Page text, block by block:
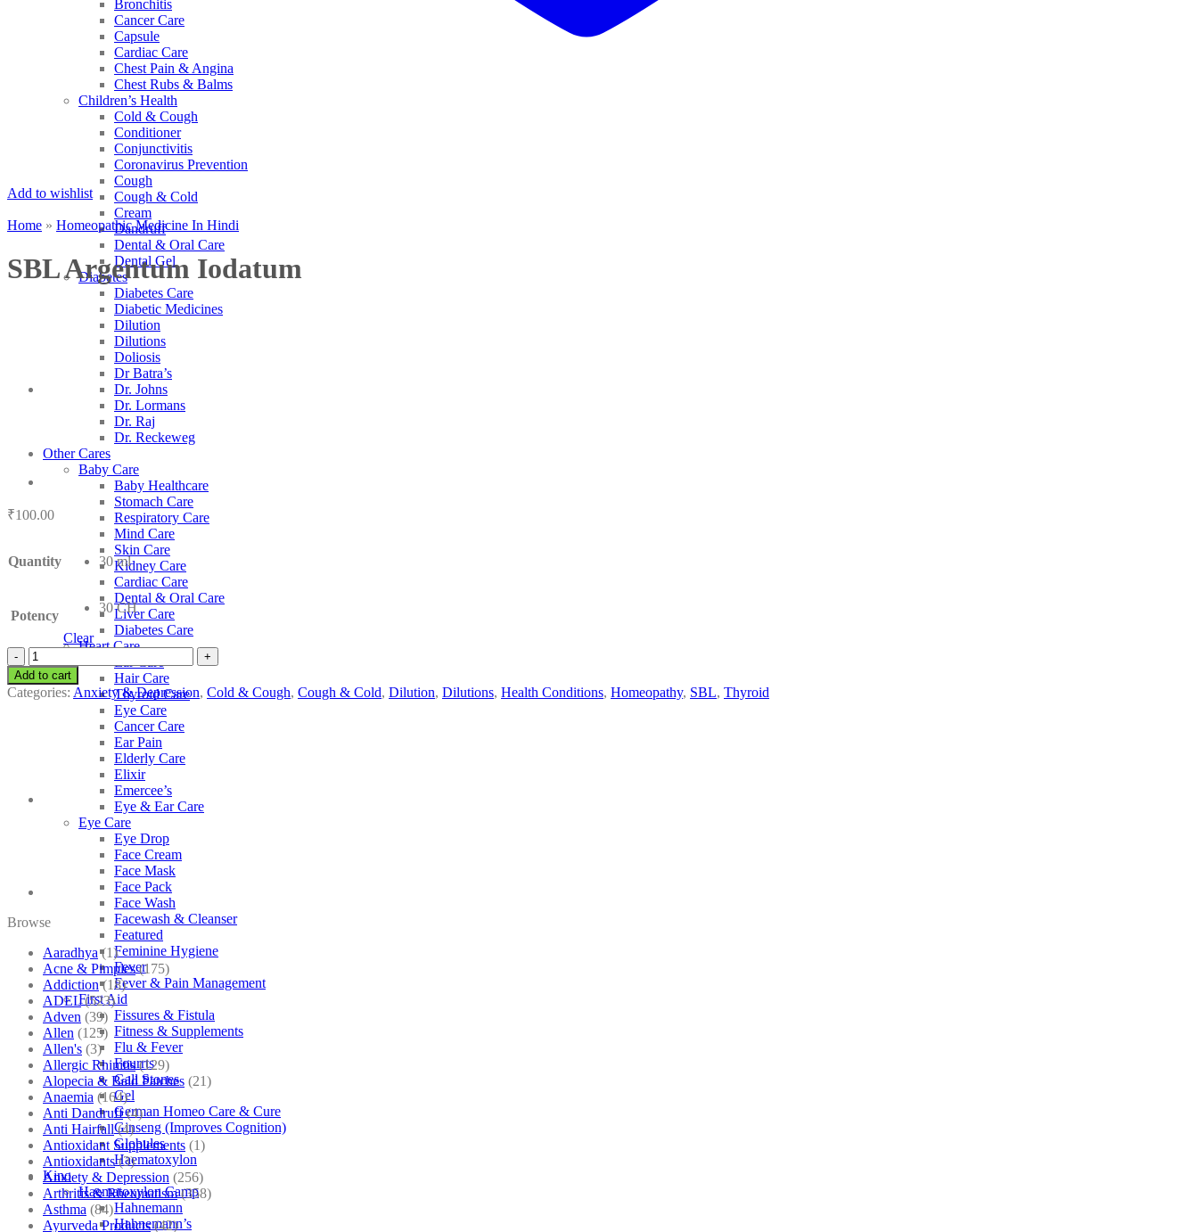
Bronchitis
Cancer Care
Capsule
Cardiac Care
Chest Pain & Angina
Chest Rubs & Balms
Children’s Health
Cold & Cough
Conditioner
Conjunctivitis
Coronavirus Prevention
Cough
Cough & Cold
Cream
Dandruff
Dental & Oral Care
Dental Gel
Diabetes
Diabetes Care
Diabetic Medicines
Dilution
Dilutions
Doliosis
Dr Batra’s
Dr. Johns
Dr. Lormans
Dr. Raj
Dr. Reckeweg
Other Cares
Baby Care
Baby Healthcare
Stomach Care
Respiratory Care
Mind Care
Skin Care
Kidney Care
Cardiac Care
Dental & Oral Care
Liver Care
Diabetes Care
Heart Care
Ear Care
Hair Care
Thyroid Care
Eye Care
Cancer Care
Ear Pain
Elderly Care
Elixir
Emercee’s
Eye & Ear Care
Eye Care
Eye Drop
Face Cream
Face Mask
Face Pack
Face Wash
Facewash & Cleanser
Featured
Feminine Hygiene
Fever
Fever & Pain Management
First Aid
Fissures & Fistula
Fitness & Supplements
Flu & Fever
Fourrts
Gall Stones
Gel
German Homeo Care & Cure
Ginseng (Improves Cognition)
Globules
Haematoxylon
Kino
Haematoxylon Camp
Hahnemann
Hahnemann’s
Add to wishlist
Home » Homeopathic Medicine In Hindi
SBL Argentum Iodatum
₹100.00
Quantity 30 ml
Potency
30 CH
Clear
SBL
Argentum
Iodatum
quantity
Add to cart
Categories: Anxiety & Depression, Cold & Cough, Cough & Cold, Dilution, Dilutions, Health Conditions, Homeopathy, SBL, Thyroid
Browse
Aaradhya (1)
Acne & Pimples (175)
Addiction (18)
ADEL (523)
Adven (39)
Allen (125)
Allen's (3)
Allergic Rhinitis (129)
Alopecia & Bald Patches (21)
Anaemia (164)
Anti Dandruff (4)
Anti Hairfall (4)
Antioxidant Supplements (1)
Antioxidants (3)
Anxiety & Depression (256)
Arthritis & Rheumatism (358)
Asthma (84)
Ayurveda Products (42)